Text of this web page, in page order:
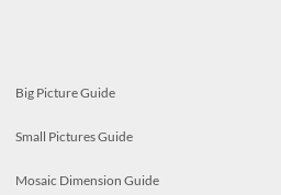
Big Picture Guide
Small Pictures Guide
Mosaic Dimension Guide